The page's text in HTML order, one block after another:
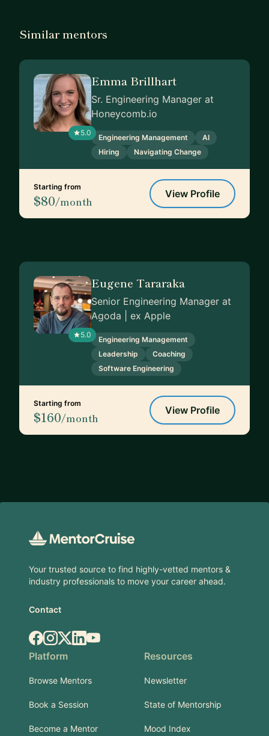
Similar mentors
5.0
Emma Brillhart
Sr. Engineering Manager at
Honeycomb.io
Engineering Management
AI
Hiring
Navigating Change
Starting from
$80/month
View Profile
5.0
Eugene Tararaka
Senior Engineering Manager at
Agoda | ex Apple
Engineering Management
Leadership
Coaching
Software Engineering
Starting from
$160/month
View Profile
Your trusted source to find highly-vetted mentors &
industry professionals to move your career ahead.
Contact
Facebook
Instagram
X.comLinkedIn
YouTube
Platform
Browse Mentors
Book a Session
Become a Mentor
Resources
Newsletter
State of Mentorship
Mood Index